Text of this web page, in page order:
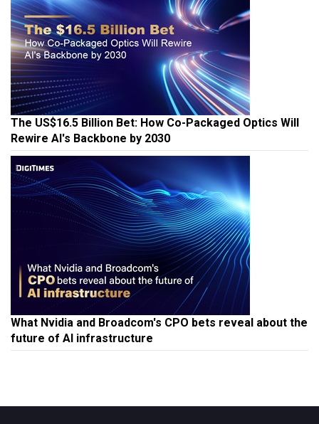
The US$16.5 Billion Bet: How Co-Packaged Optics Will
Rewire AI's Backbone by 2030
What Nvidia and Broadcom's CPO bets reveal about the
future of AI infrastructure